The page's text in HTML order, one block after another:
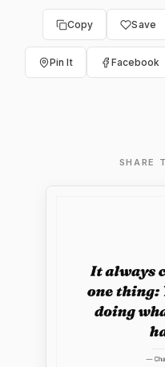
Copy Save
Pin It Facebook
SHARE